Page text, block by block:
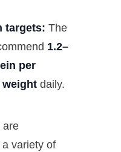
targets: The
1.2–
per
daily.
are
variety of